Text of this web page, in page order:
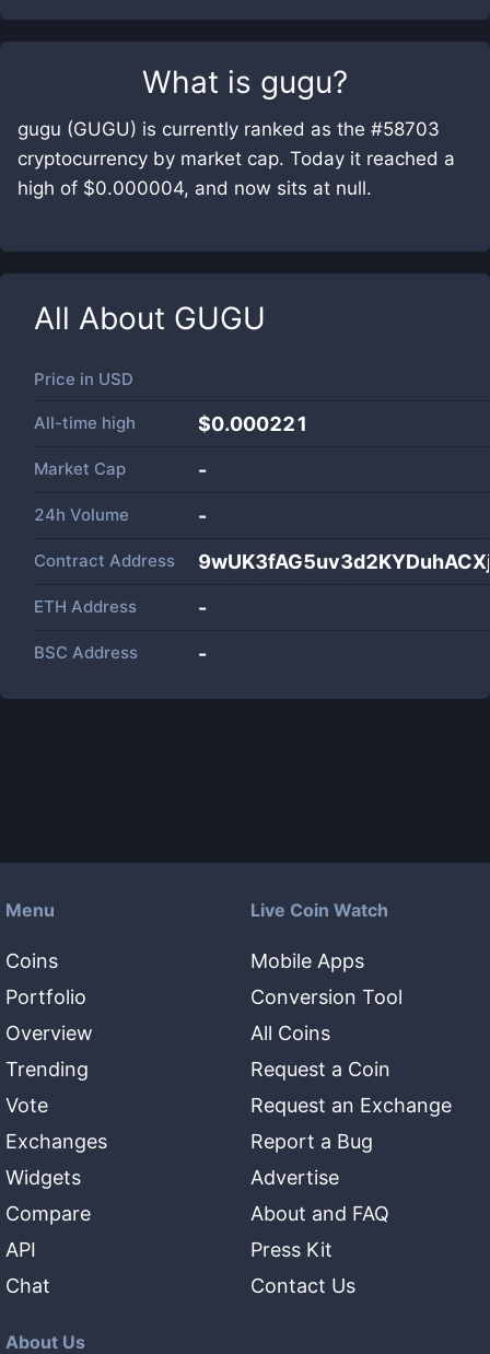
What is gugu?
gugu (GUGU) is currently ranked as the #58703
cryptocurrency by market cap. Today it reached a
high of $0.000004, and now sits at null.
All About GUGU
Price in USD
All-time high $0.000221
Market Cap -
24h Volume -
Contract Address
ETH Address -
BSC Address -
Menu
Coins
Portfolio
Overview
Trending
Vote
Exchanges
Widgets
Compare
API
Chat
Live Coin Watch
Mobile Apps
Conversion Tool
All Coins
Request a Coin
Request an Exchange
Report a Bug
Advertise
About and FAQ
Press Kit
Contact Us
About Us